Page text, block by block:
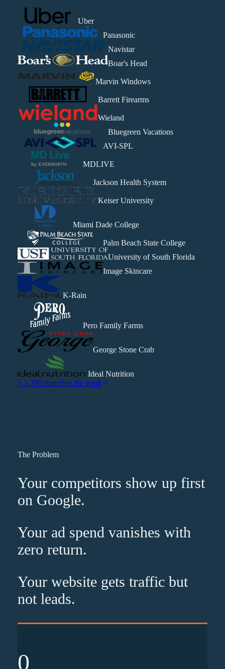
Uber
Panasonic
Navistar
Boar's Head
Marvin Windows
Barrett Firearms
Wieland
Bluegreen Vacations
AVI-SPL
MDLIVE
Jackson Health System
Keiser University
Miami Dade College
Palm Beach State College
University of South Florida
Image Skincare
K-Rain
Pero Family Farms
George Stone Crab
Ideal Nutrition
+ 1,780 moreSee the work
The Problem
Your competitors show up first
on Google.
Your ad spend vanishes with
zero return.
Your website gets traffic but
not leads.
0